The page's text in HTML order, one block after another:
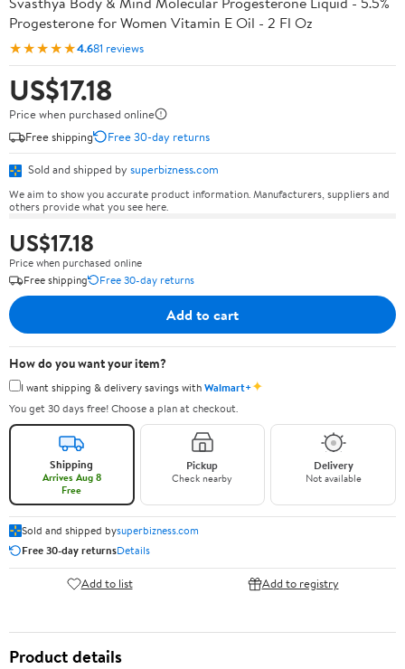
Progesterone for Women Vitamin E Oil - 2 Fl Oz
★★★★★4.681 reviews
US$17.18
Price when purchased online
Free shipping
Free 30-day returns
Sold and shipped by superbizness.com
We aim to show you accurate product information. Manufacturers, suppliers and
others provide what you see here.
US$17.18
Price when purchased online
Free shipping
Free 30-day returns
Add to cart
How do you want your item?
I want shipping & delivery savings withWalmart+✦
You get 30 days free! Choose a plan at checkout.
Shipping
Arrives Aug 8
Free
Pickup
Check nearby
Delivery
Not available
Sold and shipped bysuperbizness.com
Free 30-day returnsDetails
Add to list Add to registry
Product details